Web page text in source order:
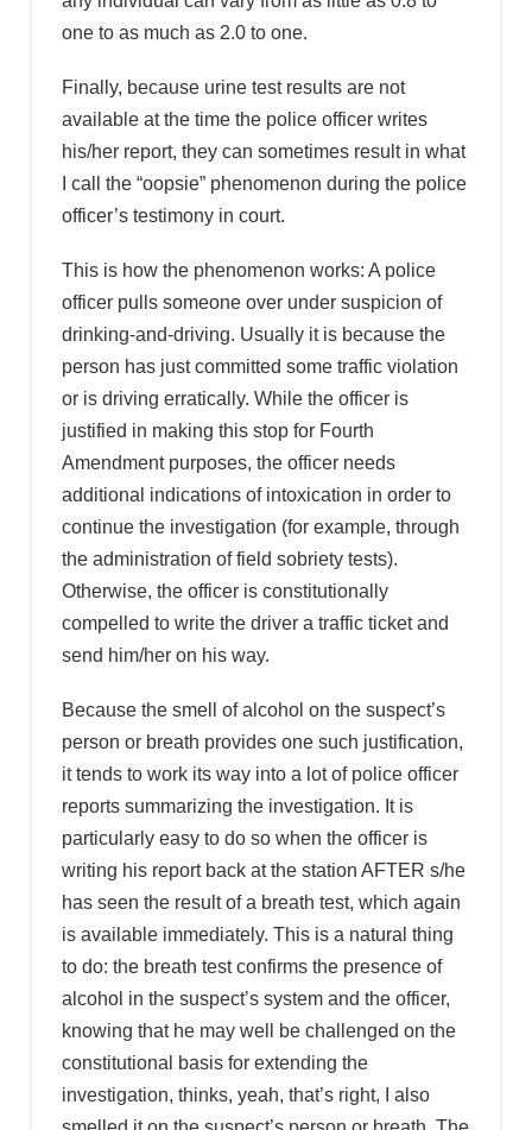
one to as much as 2.0 to one.
Finally, because urine test results are not
available at the time the police officer writes
his/her report, they can sometimes result in what
I call the “oopsie” phenomenon during the police
officer’s testimony in court.
This is how the phenomenon works: A police
officer pulls someone over under suspicion of
drinking-and-driving. Usually it is because the
person has just committed some traffic violation
or is driving erratically. While the officer is
justified in making this stop for Fourth
Amendment purposes, the officer needs
additional indications of intoxication in order to
continue the investigation (for example, through
the administration of field sobriety tests).
Otherwise, the officer is constitutionally
compelled to write the driver a traffic ticket and
send him/her on his way.
Because the smell of alcohol on the suspect’s
person or breath provides one such justification,
it tends to work its way into a lot of police officer
reports summarizing the investigation. It is
particularly easy to do so when the officer is
writing his report back at the station AFTER s/he
has seen the result of a breath test, which again
is available immediately. This is a natural thing
to do: the breath test confirms the presence of
alcohol in the suspect’s system and the officer,
knowing that he may well be challenged on the
constitutional basis for extending the
investigation, thinks, yeah, that’s right, I also